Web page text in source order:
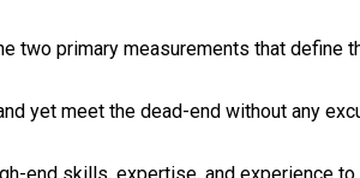
two primary measurements that define
yet meet the dead-end without any